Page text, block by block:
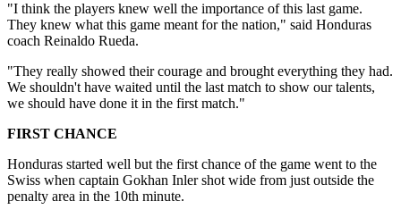
"I think the players knew well the importance of this last game.
They knew what this game meant for the nation," said Honduras
coach Reinaldo Rueda.
"They really showed their courage and brought everything they had.
We shouldn't have waited until the last match to show our talents,
we should have done it in the first match."
FIRST CHANCE
Honduras started well but the first chance of the game went to the
Swiss when captain Gokhan Inler shot wide from just outside the
penalty area in the 10th minute.